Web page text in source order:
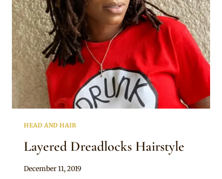
HEAD AND HAIR
Layered Dreadlocks Hairstyle
By
December 11, 2019